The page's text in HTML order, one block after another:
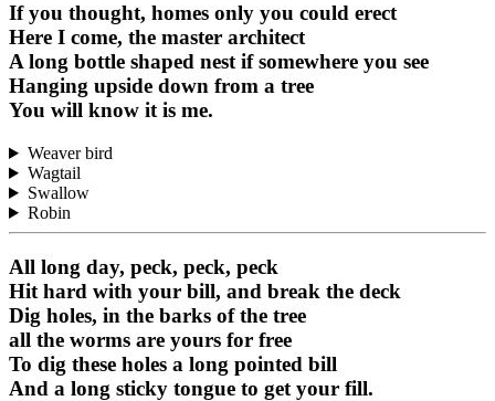
If you thought, homes only you could erect
Here I come, the master architect
A long bottle shaped nest if somewhere you see
Hanging upside down from a tree
You will know it is me.
Weaver bird
Wagtail
Swallow
Robin
All long day, peck, peck, peck
Hit hard with your bill, and break the deck
Dig holes, in the barks of the tree
all the worms are yours for free
To dig these holes a long pointed bill
And a long sticky tongue to get your fill.